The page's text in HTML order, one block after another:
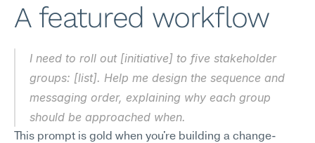
A featured workflow
I need to roll out [initiative] to five stakeholder
groups: [list]. Help me design the sequence and
messaging order, explaining why each group
should be approached when.
This prompt is gold when you're building a change-